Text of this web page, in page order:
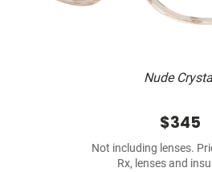
Nude
$345
Not including lenses.
Rx, lenses and